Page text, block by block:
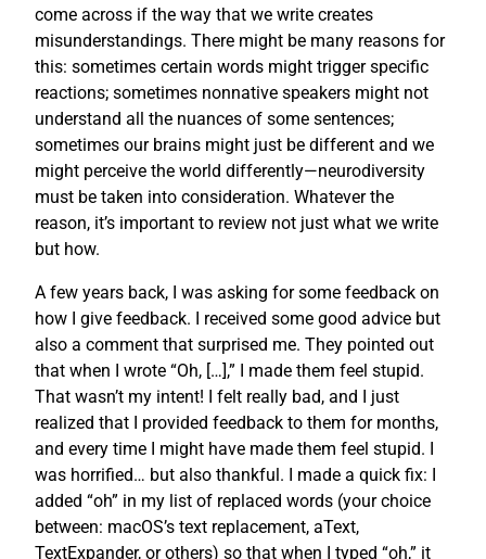
come across if the way that we write creates
misunderstandings. There might be many reasons for
this: sometimes certain words might trigger specific
reactions; sometimes nonnative speakers might not
understand all the nuances of some sentences;
sometimes our brains might just be different and we
might perceive the world differently—neurodiversity
must be taken into consideration. Whatever the
reason, it’s important to review not just what we write
but how.
A few years back, I was asking for some feedback on
how I give feedback. I received some good advice but
also a comment that surprised me. They pointed out
that when I wrote “Oh, […],” I made them feel stupid.
That wasn’t my intent! I felt really bad, and I just
realized that I provided feedback to them for months,
and every time I might have made them feel stupid. I
was horrified… but also thankful. I made a quick fix: I
added “oh” in my list of replaced words (your choice
between: macOS’s text replacement, aText,
TextExpander, or others) so that when I typed “oh,” it